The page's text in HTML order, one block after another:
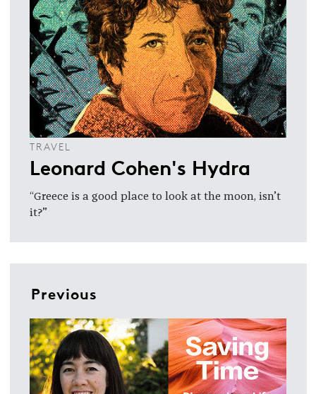
TRAVEL
Leonard Cohen's Hydra
“Greece is a good place to look at the moon, isn’t
it?”
Previous